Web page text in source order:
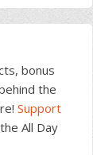
bonus
the
Support
All Day